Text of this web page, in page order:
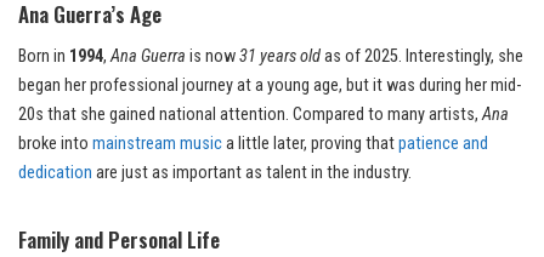
Ana Guerra’s Age
Born in 1994,Ana Guerra is now31 years oldas of 2025. Interestingly, she
began her professional journey at a young age, but it was during her mid-
20s that she gained national attention. Compared to many artists,Ana
broke into mainstream musica little later, proving thatpatience and
dedication are just as important as talent in the industry.
Family and Personal Life